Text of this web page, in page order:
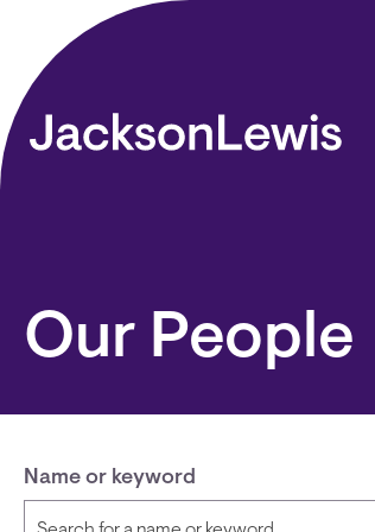
Skip to main content
Our People
Name or keyword